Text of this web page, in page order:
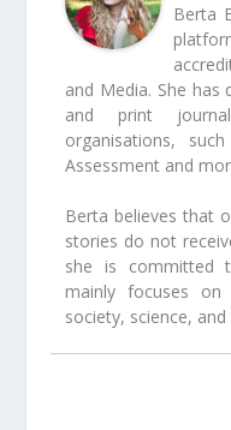
Berta
and Media. She has
and print
organisations,
Assessment and
Berta believes that
stories do not
she is committed
mainly focuses on
society, science,